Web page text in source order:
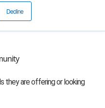
Decline